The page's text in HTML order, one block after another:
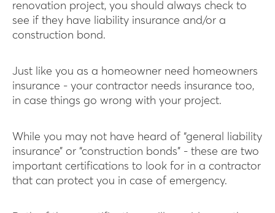
renovation project, you should always check to
see if they have liability insurance and/or a
construction bond.
Just like you as a homeowner need homeowners
insurance - your contractor needs insurance too,
in case things go wrong with your project.
While you may not have heard of “general liability
insurance” or “construction bonds” - these are two
important certifications to look for in a contractor
that can protect you in case of emergency.